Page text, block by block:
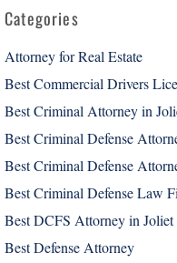
Categories
Attorney for Real Estate
Best Commercial Drivers
Best Criminal Attorney in
Best Criminal Defense
Best Criminal Defense
Best Criminal Defense Law
Best DCFS Attorney in Joliet
Best Defense Attorney